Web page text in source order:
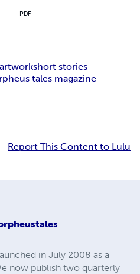
PDF
artworkshort stories
tales magazine
Report This Content to Lulu
in July 2008 as a
now publish two quarterly